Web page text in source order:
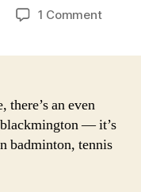
1 Commenton
new
an even
— it’s
badminton, tennis